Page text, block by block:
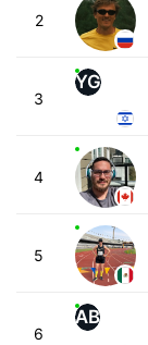
2
3
YG
4
5
6
AB